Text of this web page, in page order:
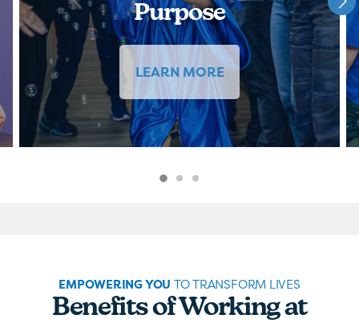
Purpose
LEARN MORE
EMPOWERING YOU TO TRANSFORM LIVES
Benefits of Working at